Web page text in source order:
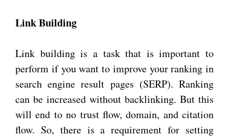
Link Building
Link building is a task that is important to
perform if you want to improve your ranking in
search engine result pages (SERP). Ranking
can be increased without backlinking. But this
will end to no trust flow, domain, and citation
flow. So, there is a requirement for setting